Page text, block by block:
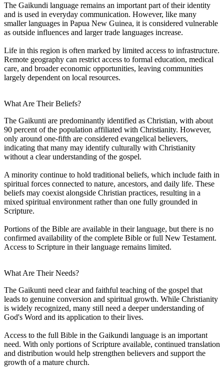
The Gaikundi language remains an important part of their identity
and is used in everyday communication. However, like many
smaller languages in Papua New Guinea, it is considered vulnerable
as outside influences and larger trade languages increase.
Life in this region is often marked by limited access to infrastructure.
Remote geography can restrict access to formal education, medical
care, and broader economic opportunities, leaving communities
largely dependent on local resources.
What Are Their Beliefs?
The Gaikunti are predominantly identified as Christian, with about
90 percent of the population affiliated with Christianity. However,
only around one-fifth are considered evangelical believers,
indicating that many may identify culturally with Christianity
without a clear understanding of the gospel.
A minority continue to hold traditional beliefs, which include faith in
spiritual forces connected to nature, ancestors, and daily life. These
beliefs may coexist alongside Christian practices, resulting in a
mixed spiritual environment rather than one fully grounded in
Scripture.
Portions of the Bible are available in their language, but there is no
confirmed availability of the complete Bible or full New Testament.
Access to Scripture in their language remains limited.
What Are Their Needs?
The Gaikunti need clear and faithful teaching of the gospel that
leads to genuine conversion and spiritual growth. While Christianity
is widely recognized, many still need a deeper understanding of
God's Word and its application to their lives.
Access to the full Bible in the Gaikundi language is an important
need. With only portions of Scripture available, continued translation
and distribution would help strengthen believers and support the
growth of a mature church.